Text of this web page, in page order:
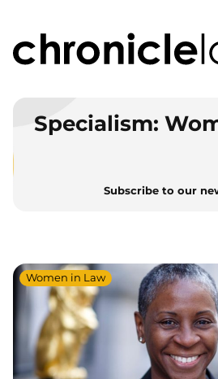
Specialism:
Subscribe to our
Women in Law